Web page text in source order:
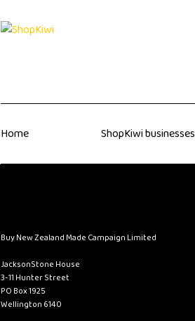
Home ShopKiwi businesses
Buy New Zealand Made Campaign Limited
JacksonStone House
3-11 Hunter Street
PO Box 1925
Wellington 6140